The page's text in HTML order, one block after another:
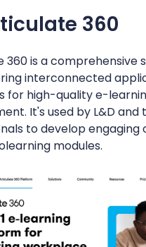
360
360 is a comprehensive
interconnected
for high-quality e-
It's used by L&D and
to develop engaging
modules.